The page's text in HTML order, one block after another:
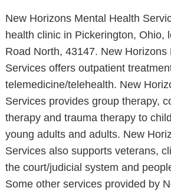
New Horizons Mental Health
health clinic in Pickerington, Ohio,
Road North, 43147. New Horizons
Services offers outpatient
telemedicine/telehealth. New
Services provides group therapy,
therapy and trauma therapy to
young adults and adults. New
Services also supports veterans,
the court/judicial system and
Some other services provided by